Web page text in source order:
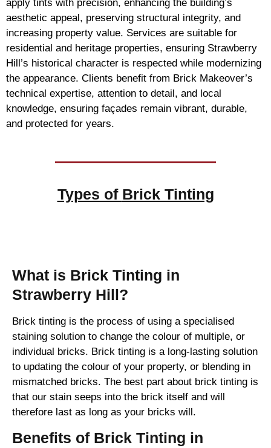
apply tints with precision, enhancing the building’s
aesthetic appeal, preserving structural integrity, and
increasing property value. Services are suitable for
residential and heritage properties, ensuring Strawberry
Hill’s historical character is respected while modernizing
the appearance. Clients benefit from Brick Makeover’s
technical expertise, attention to detail, and local
knowledge, ensuring façades remain vibrant, durable,
and protected for years.
Types of Brick Tinting
What is Brick Tinting in
Strawberry Hill?
Brick tinting is the process of using a specialised
staining solution to change the colour of multiple, or
individual bricks. Brick tinting is a long-lasting solution
to updating the colour of your property, or blending in
mismatched bricks. The best part about brick tinting is
that our stain seeps into the brick itself and will
therefore last as long as your bricks will.
Benefits of Brick Tinting in